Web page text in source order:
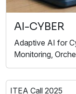
AI-CYBER
Adaptive AI for
Monitoring,
ITEA Call 2025